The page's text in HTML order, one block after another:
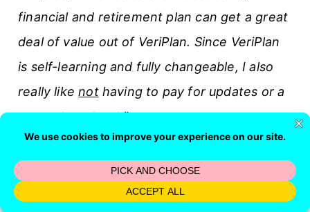
financial and retirement plan can get a great
deal of value out of VeriPlan. Since VeriPlan
is self-learning and fully changeable, I also
really likenothaving to pay for updates or a
support contract."
L. E. in Syracuse, NY